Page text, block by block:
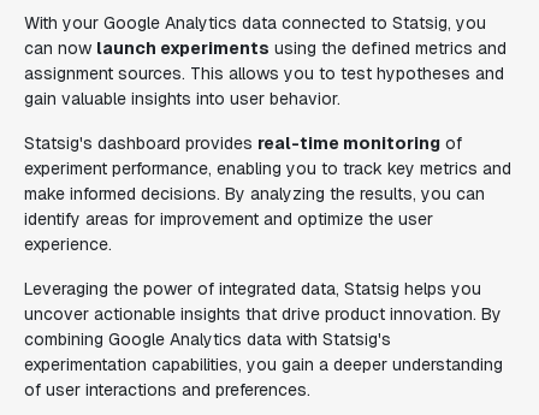
With your Google Analytics data connected to Statsig, you
can now launch experiments using the defined metrics and
assignment sources. This allows you to test hypotheses and
gain valuable insights into user behavior.
Statsig's dashboard provides real-time monitoring of
experiment performance, enabling you to track key metrics and
make informed decisions. By analyzing the results, you can
identify areas for improvement and optimize the user
experience.
Leveraging the power of integrated data, Statsig helps you
uncover actionable insights that drive product innovation. By
combining Google Analytics data with Statsig's
experimentation capabilities, you gain a deeper understanding
of user interactions and preferences.